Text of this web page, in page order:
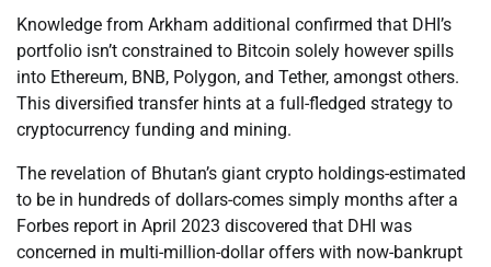
Knowledge from Arkham additional confirmed that DHI’s
portfolio isn’t constrained to Bitcoin solely however spills
into Ethereum, BNB, Polygon, and Tether, amongst others.
This diversified transfer hints at a full-fledged strategy to
cryptocurrency funding and mining.
The revelation of Bhutan’s giant crypto holdings-estimated
to be in hundreds of dollars-comes simply months after a
Forbes report in April 2023 discovered that DHI was
concerned in multi-million-dollar offers with now-bankrupt